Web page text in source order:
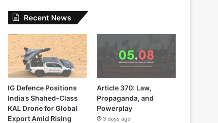
Recent News
IG Defence Positions
India’s Shahed-Class
KAL Drone for Global
Export Amid Rising
Article 370: Law,
Propaganda, and
Powerplay
3 days ago